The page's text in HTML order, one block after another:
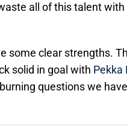
all of this talent
some clear strengths.
solid in goal with Pekka
questions we